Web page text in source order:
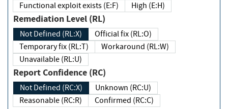
Functional exploit exists (E:F)
High (E:H)
Remediation Level (RL)
Not Defined (RL:X)
Official fix (RL:O)
Temporary fix (RL:T)
Workaround (RL:W)
Unavailable (RL:U)
Report Confidence (RC)
Not Defined (RC:X)
Unknown (RC:U)
Reasonable (RC:R)
Confirmed (RC:C)